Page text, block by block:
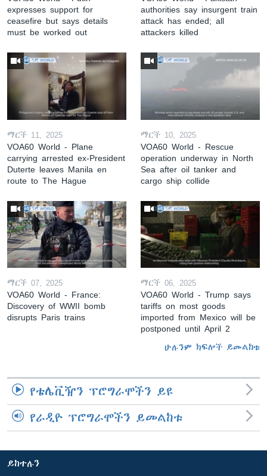
expresses support for
ceasefire but says details
must be worked out
authorities say insurgent train
attack has ended; all
attackers killed
ማርች 11, 2025
VOA60 World - Plane
carrying arrested ex-President
Duterte leaves Manila en
route to The Hague
ማርች 10, 2025
VOA60 World - Rescue
operation underway in North
Sea after oil tanker and
cargo ship collide
ማርች 07, 2025
VOA60 World - France:
Discovery of WWII bomb
disrupts Paris trains
ማርች 06, 2025
VOA60 World - Trump says
tariffs on most goods
imported from Mexico will be
postponed until April 2
ሁሉንም ክፍሎች ይመልከቱ
የቴሌቪዥን ፕሮግራሞችን ይዩ
የራዲዮ ፕሮግራሞችን ይመልከቱ
ይከተሉን